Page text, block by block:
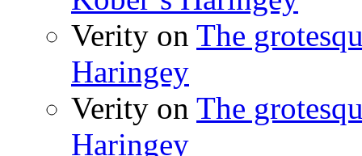
Verity on The
Haringey
Verity on The
Haringey